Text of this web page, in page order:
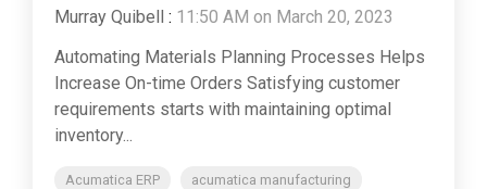
Murray Quibell : 11:50 AM on March 20, 2023
Automating Materials Planning Processes Helps
Increase On-time Orders Satisfying customer
requirements starts with maintaining optimal
inventory...
Acumatica ERP acumatica manufacturing